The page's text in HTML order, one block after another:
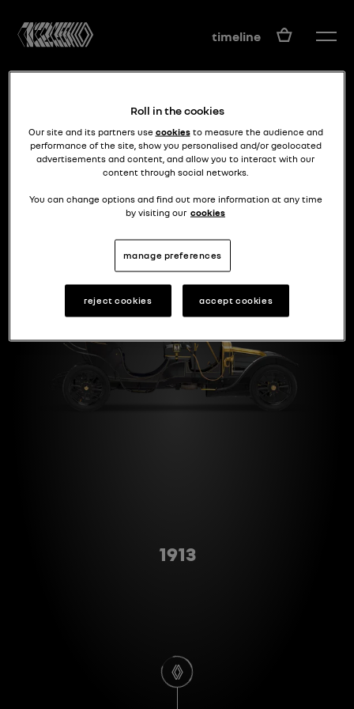
timeline EN
Type A
TYPE DG
1913
Roll in the cookies
Our site and its partners use cookiesto measure the audience and
performance of the site, show you personalised and/or geolocated
advertisements and content, and allow you to interact with our
content through social networks.
You can change options and find out more information at any time
by visiting our cookies
manage preferences
reject cookies accept cookies